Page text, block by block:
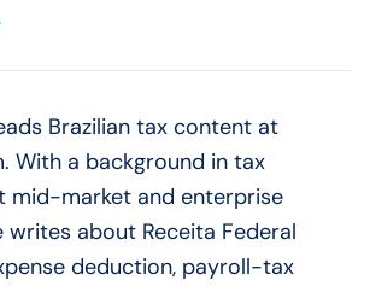
Brazilian tax content at
With a background in tax
mid-market and enterprise
writes about Receita Federal
deduction, payroll-tax